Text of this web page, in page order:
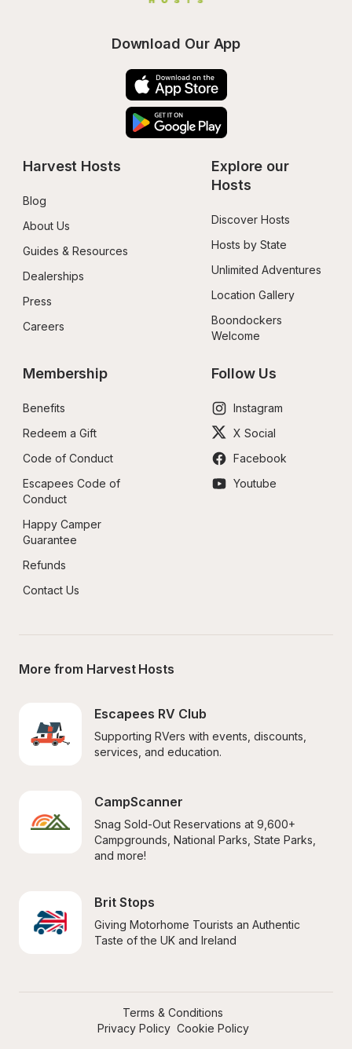
Download Our App
Harvest Hosts
Blog
About Us
Guides & Resources
Dealerships
Press
Careers
Explore our
Hosts
Discover Hosts
Hosts by State
Unlimited Adventures
Location Gallery
Boondockers
Welcome
Membership
Benefits
Redeem a Gift
Code of Conduct
Escapees Code of
Conduct
Happy Camper
Guarantee
Refunds
Contact Us
Follow Us
Instagram
X Social
Facebook
Youtube
More from Harvest Hosts
Escapees RV Club
Supporting RVers with events, discounts,
services, and education.
CampScanner
Snag Sold-Out Reservations at 9,600+
Campgrounds, National Parks, State Parks,
and more!
Brit Stops
Giving Motorhome Tourists an Authentic
Taste of the UK and Ireland
Terms & Conditions
Privacy Policy Cookie Policy